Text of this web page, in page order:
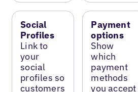
Social
Profiles
Link to
your
social
profiles so
customers
Payment
options
Show
which
payment
methods
you accept